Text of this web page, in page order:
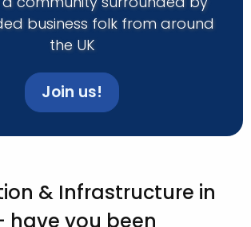
business folk from around
the UK
Join us!
& Infrastructure in
have you been